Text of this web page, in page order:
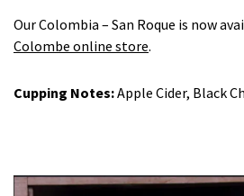
Our Colombia – San Roque is now
Colombe online store.
Cupping Notes:Apple Cider, Black